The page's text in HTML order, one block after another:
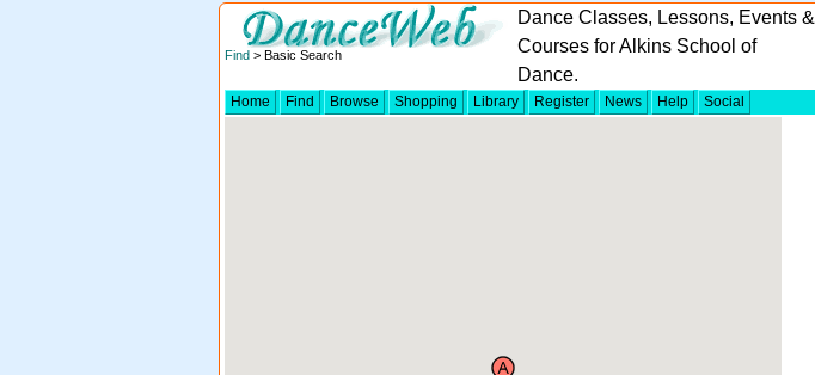
Find > Basic Search
Dance Classes, Lessons, Events &
Courses for Alkins School of
Dance.
Home Find Browse Shopping Library Register News Help Social